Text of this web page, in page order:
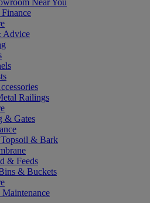
Advice
Railings
& Gates
& Bark
& Feeds
& Buckets